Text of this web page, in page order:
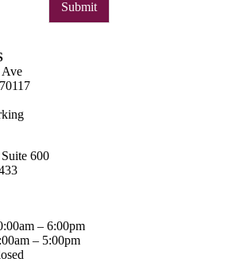
Submit
Ave
600
– 6:00pm
– 5:00pm